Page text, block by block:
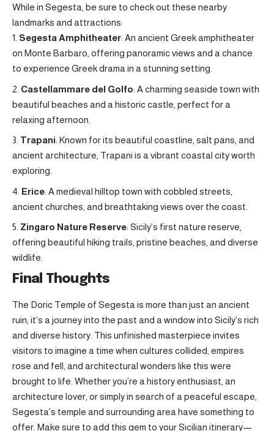
While in Segesta, be sure to check out these nearby
landmarks and attractions:
Segesta Amphitheater: An ancient Greek amphitheater
on Monte Barbaro, offering panoramic views and a chance
to experience Greek drama in a stunning setting
Castellammare del Golfo: A charming seaside town with
beautiful beaches and a historic castle, perfect for a
relaxing afternoon.
Trapani: Known for its beautiful coastline, salt pans, and
ancient architecture, Trapani is a vibrant coastal city worth
exploring.
Erice: A medieval hilltop town with cobbled streets,
ancient churches, and breathtaking views over the coast.
Zingaro Nature Reserve: Sicily’s first nature reserve,
offering beautiful hiking trails, pristine beaches, and diverse
wildlife.
Final Thoughts
The Doric Temple of Segesta is more than just an ancient
ruin; it’s a journey into the past and a window into Sicily’s rich
and diverse history. This unfinished masterpiece invites
visitors to imagine a time when cultures collided, empires
rose and fell, and architectural wonders like this were
brought to life. Whether you’re a history enthusiast, an
architecture lover, or simply in search of a peaceful escape,
Segesta’s temple and surrounding area have something to
offer. Make sure to add this gem to your Sicilian itinerary—